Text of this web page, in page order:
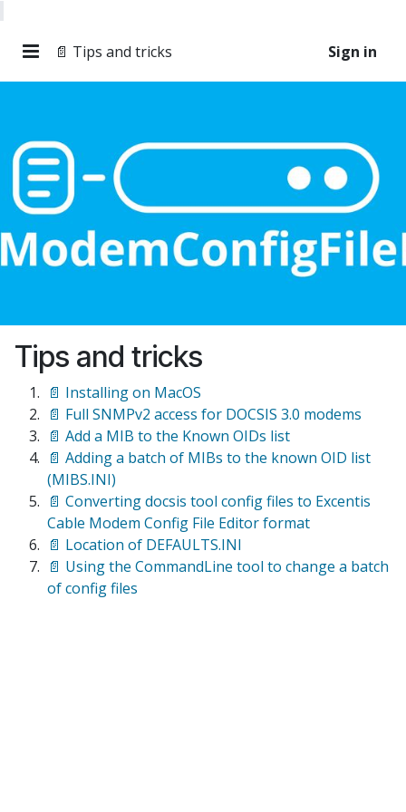
📄 Tips and tricks Sign in
Tips and tricks
📄 Installing on MacOS
📄 Full SNMPv2 access for DOCSIS 3.0 modems
📄 Add a MIB to the Known OIDs list
📄 Adding a batch of MIBs to the known OID list
(MIBS.INI)
📄 Converting docsis tool config files to Excentis
Cable Modem Config File Editor format
📄 Location of DEFAULTS.INI
📄 Using the CommandLine tool to change a batch
of config files